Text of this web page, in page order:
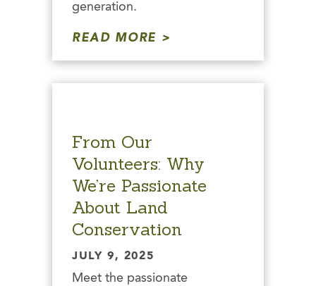
generation.
READ MORE
From Our
Volunteers: Why
We’re Passionate
About Land
Conservation
JULY 9, 2025
Meet the passionate